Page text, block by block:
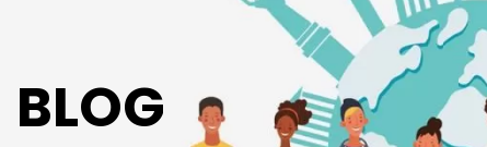
BLOG